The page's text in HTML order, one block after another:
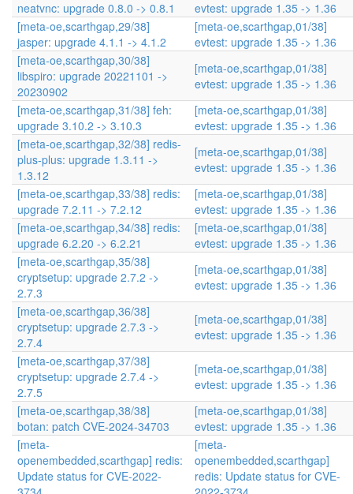
neatvnc: upgrade 0.8.0 -> 0.8.1
evtest: upgrade 1.35 -> 1.36
[meta-oe,scarthgap,29/38]
jasper: upgrade 4.1.1 -> 4.1.2
[meta-oe,scarthgap,01/38]
evtest: upgrade 1.35 -> 1.36
[meta-oe,scarthgap,30/38]
libspiro: upgrade 20221101 ->
20230902
[meta-oe,scarthgap,01/38]
evtest: upgrade 1.35 -> 1.36
[meta-oe,scarthgap,31/38] feh:
upgrade 3.10.2 -> 3.10.3
[meta-oe,scarthgap,01/38]
evtest: upgrade 1.35 -> 1.36
[meta-oe,scarthgap,32/38] redis-
plus-plus: upgrade 1.3.11 ->
1.3.12
[meta-oe,scarthgap,01/38]
evtest: upgrade 1.35 -> 1.36
[meta-oe,scarthgap,33/38] redis:
upgrade 7.2.11 -> 7.2.12
[meta-oe,scarthgap,01/38]
evtest: upgrade 1.35 -> 1.36
[meta-oe,scarthgap,34/38] redis:
upgrade 6.2.20 -> 6.2.21
[meta-oe,scarthgap,01/38]
evtest: upgrade 1.35 -> 1.36
[meta-oe,scarthgap,35/38]
cryptsetup: upgrade 2.7.2 ->
2.7.3
[meta-oe,scarthgap,01/38]
evtest: upgrade 1.35 -> 1.36
[meta-oe,scarthgap,36/38]
cryptsetup: upgrade 2.7.3 ->
2.7.4
[meta-oe,scarthgap,01/38]
evtest: upgrade 1.35 -> 1.36
[meta-oe,scarthgap,37/38]
cryptsetup: upgrade 2.7.4 ->
2.7.5
[meta-oe,scarthgap,01/38]
evtest: upgrade 1.35 -> 1.36
[meta-oe,scarthgap,38/38]
botan: patch CVE-2024-34703
[meta-oe,scarthgap,01/38]
evtest: upgrade 1.35 -> 1.36
[meta-
openembedded,scarthgap] redis:
Update status for CVE-2022-
[meta-
openembedded,scarthgap]
redis: Update status for CVE-